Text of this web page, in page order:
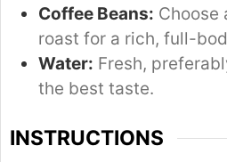
Coffee Beans: Choose
roast for a rich, full-
Water: Fresh,
the best taste.
INSTRUCTIONS